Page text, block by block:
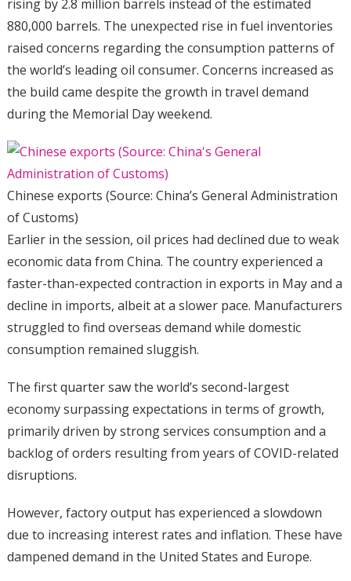
rising by 2.8 million barrels instead of the estimated
880,000 barrels. The unexpected rise in fuel inventories
raised concerns regarding the consumption patterns of
the world’s leading oil consumer. Concerns increased as
the build came despite the growth in travel demand
during the Memorial Day weekend.
Chinese exports (Source: China’s General Administration
of Customs)
Earlier in the session, oil prices had declined due to weak
economic data from China. The country experienced a
faster-than-expected contraction in exports in May and a
decline in imports, albeit at a slower pace. Manufacturers
struggled to find overseas demand while domestic
consumption remained sluggish.
The first quarter saw the world’s second-largest
economy surpassing expectations in terms of growth,
primarily driven by strong services consumption and a
backlog of orders resulting from years of COVID-related
disruptions.
However, factory output has experienced a slowdown
due to increasing interest rates and inflation. These have
dampened demand in the United States and Europe.